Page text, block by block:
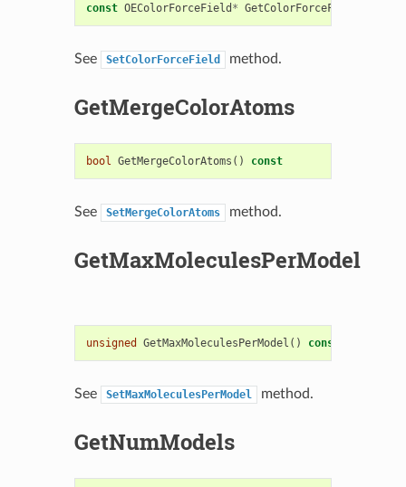
const OEColorForceField * GetColorForceField
See SetColorForceField method.
GetMergeColorAtoms
bool GetMergeColorAtoms () const
See SetMergeColorAtoms method.
GetMaxMoleculesPerModel
unsigned GetMaxMoleculesPerModel () const
See SetMaxMoleculesPerModel method.
GetNumModels